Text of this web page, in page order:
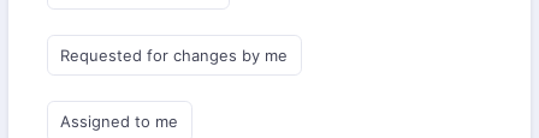
Requested for changes by me
Assigned to me